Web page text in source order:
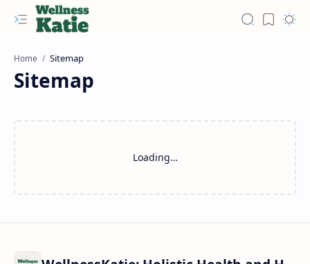
Home
Sitemap
Loading…